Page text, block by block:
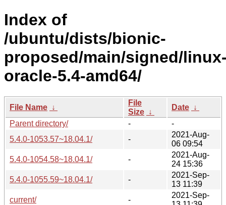
Index of
/ubuntu/dists/bionic-
proposed/main/signed/
oracle-5.4-amd64/
File Name ↓
File
Size ↓
Date ↓
Parent directory/
-
-
5.4.0-1053.57~18.04.1/
-
2021-Aug-
06 09:54
5.4.0-1054.58~18.04.1/
-
2021-Aug-
24 15:36
5.4.0-1055.59~18.04.1/
-
2021-Sep-
13 11:39
current/
-
2021-Sep-